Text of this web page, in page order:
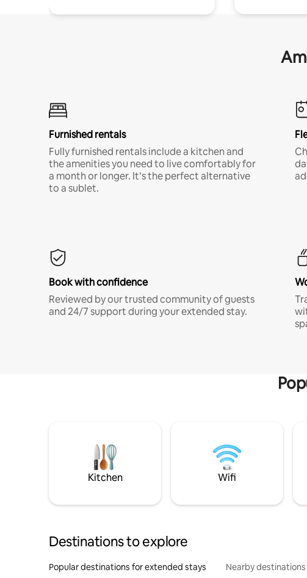
Furnished rentals
Fully furnished rentals include a kitchen and
the amenities you need to live comfortably for
a month or longer. It’s the perfect alternative
to a sublet.
Book with confidence
Reviewed by our trusted community of guests
and 24/7 support during your extended stay.
Kitchen Wifi
Destinations to explore
Popular destinations for extended stays Nearby destinations